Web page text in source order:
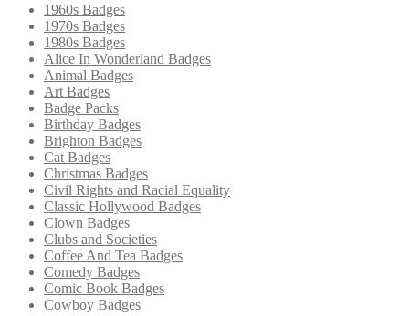
1960s Badges
1970s Badges
1980s Badges
Alice In Wonderland Badges
Animal Badges
Art Badges
Badge Packs
Birthday Badges
Brighton Badges
Cat Badges
Christmas Badges
Civil Rights and Racial Equality
Classic Hollywood Badges
Clown Badges
Clubs and Societies
Coffee And Tea Badges
Comedy Badges
Comic Book Badges
Cowboy Badges